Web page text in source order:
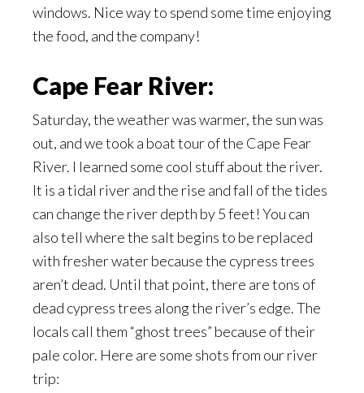
windows. Nice way to spend some time enjoying
the food, and the company!
Cape Fear River:
Saturday, the weather was warmer, the sun was
out, and we took a boat tour of the Cape Fear
River. I learned some cool stuff about the river.
It is a tidal river and the rise and fall of the tides
can change the river depth by 5 feet! You can
also tell where the salt begins to be replaced
with fresher water because the cypress trees
aren’t dead. Until that point, there are tons of
dead cypress trees along the river’s edge. The
locals call them “ghost trees” because of their
pale color. Here are some shots from our river
trip: